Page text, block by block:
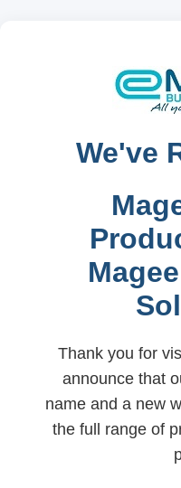
We've
Thank you for
announce that
name and a new
the full range of